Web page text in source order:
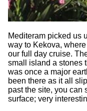
Mediteram picked us
way to Kekova,
our full day cruise.
small island a stones
was once a major
been there as it all
past the site, you can
surface; very